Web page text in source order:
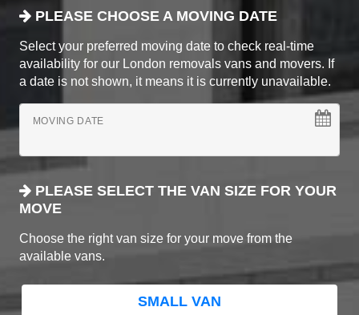
PLEASE CHOOSE A MOVING DATE
Select your preferred moving date to check real-time
availability for our London removals vans and movers. If
a date is not shown, it means it is currently unavailable.
MOVING DATE
PLEASE SELECT THE VAN SIZE FOR YOUR
MOVE
Choose the right van size for your move from the
available vans.
SMALL VAN